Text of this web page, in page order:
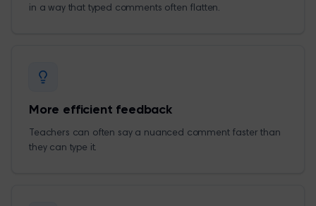
in a way that typed comments often flatten.
More efficient feedback
Teachers can often say a nuanced comment faster than
they can type it.